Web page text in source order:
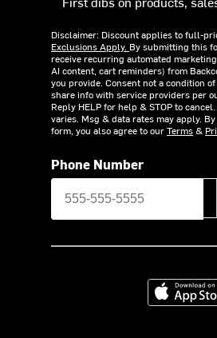
Disclaimer: Discount applies to full-
Exclusions Apply. By submitting this
receive recurring automated marketing
AI content, cart reminders) from
you provide. Consent not a condition
share info with service providers per
Reply HELP for help & STOP to
varies. Msg & data rates may apply.
form, you also agree to ourTerms&
Phone Number
Download